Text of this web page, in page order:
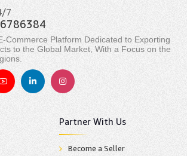
7
Commerce Platform Dedicated to Exporting
to the Global Market, With a Focus on the
Partner With Us
Become a Seller